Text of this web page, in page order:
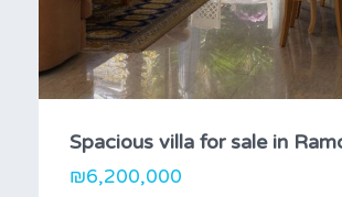
Spacious villa for sale in
₪6,200,000